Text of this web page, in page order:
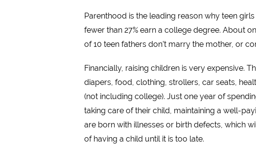
Parenthood is the leading reason why teen
fewer than 27% earn a college degree. About
of 10 teen fathers don’t marry the mother, or
Financially, raising children is very expensive.
diapers, food, clothing, strollers, car seats,
(not including college). Just one year of
taking care of their child, maintaining a well-
are born with illnesses or birth defects, which
of having a child until it is too late.